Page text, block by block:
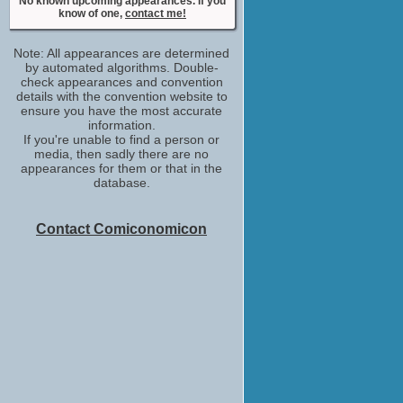
know of one, contact me!
Note: All appearances are determined
by automated algorithms. Double-
check appearances and convention
details with the convention website to
ensure you have the most accurate
information.
If you're unable to find a person or
media, then sadly there are no
appearances for them or that in the
database.
Contact Comiconomicon